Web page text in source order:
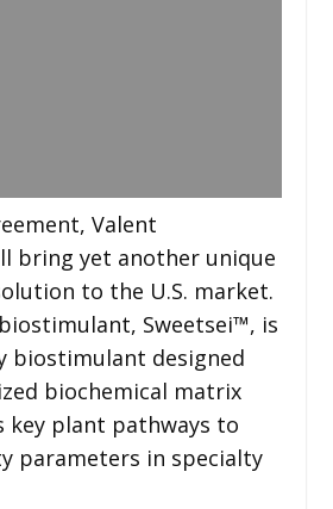
Valent
bring yet another unique
to the U.S. market.
biostimulant, Sweetsei™, is
biostimulant designed
biochemical matrix
key plant pathways to
parameters in specialty